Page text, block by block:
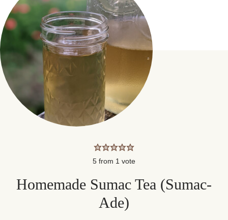
5 from 1 vote
Homemade Sumac Tea (Sumac-
Ade)